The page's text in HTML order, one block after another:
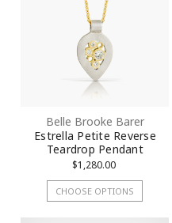
Belle Brooke Barer
Estrella Petite Reverse
Teardrop Pendant
$1,280.00
CHOOSE OPTIONS